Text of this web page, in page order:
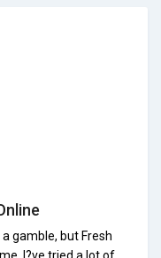
gamble, but Fresh
I?ve tried a lot of